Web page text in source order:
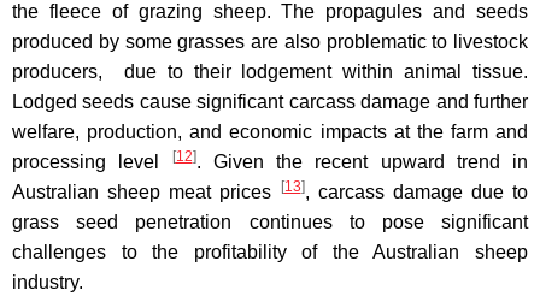
the fleece of grazing sheep. The propagules and seeds
produced by some grasses are also problematic to livestock
producers, due to their lodgement within animal tissue.
Lodged seeds cause significant carcass damage and further
welfare, production, and economic impacts at the farm and
processing level
[12]. Given the recent upward trend in
Australian sheep meat prices
[13], carcass damage due to
grass seed penetration continues to pose significant
challenges to the profitability of the Australian sheep
industry.